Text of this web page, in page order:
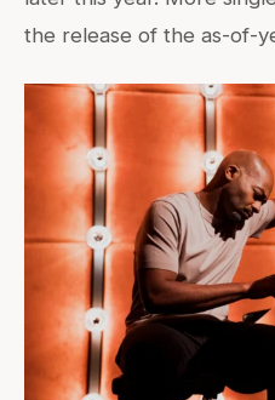
the release of the as-of-